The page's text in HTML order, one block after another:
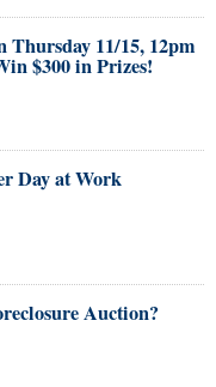
Thursday 11/15, 12pm
$300 in Prizes!
Day at Work
Auction?